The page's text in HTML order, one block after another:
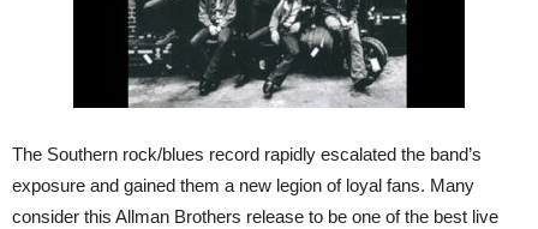
The Southern rock/blues record rapidly escalated the band’s
exposure and gained them a new legion of loyal fans. Many
consider this Allman Brothers release to be one of the best live